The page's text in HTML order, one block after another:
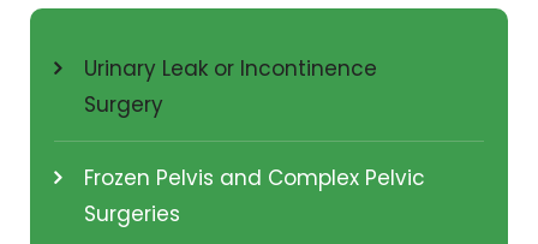
Urinary Leak or Incontinence
Surgery
Frozen Pelvis and Complex Pelvic
Surgeries